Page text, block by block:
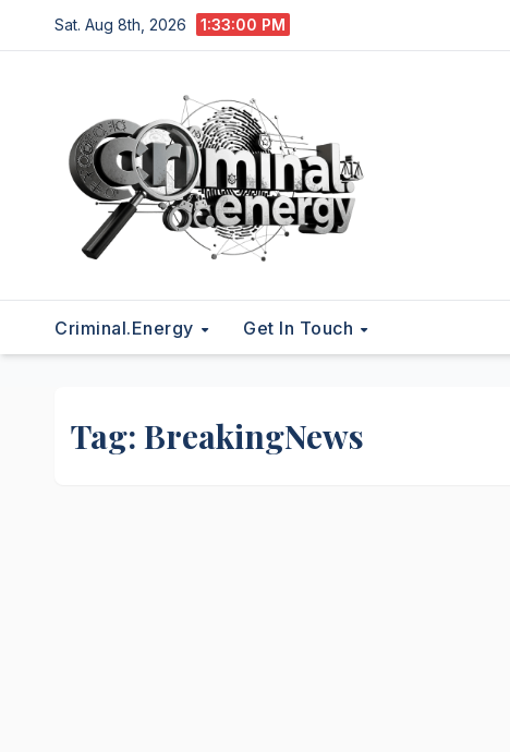
to
Sat. Aug 8th, 2026 1:33:01 PM
Criminal.energy Get In Touch
Tag: BreakingNews